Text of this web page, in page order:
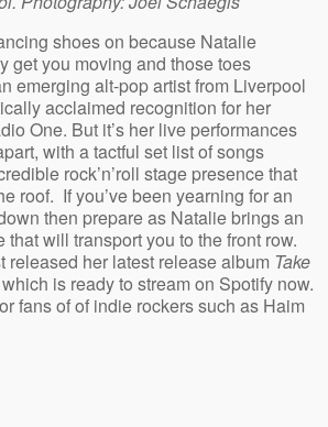
shoes on because Natalie
get you moving and those toes
emerging alt-pop artist from Liverpool
acclaimed recognition for her
One. But it’s her live performances
with a tactful set list of songs
rock’n’roll stage presence that
roof. If you’ve been yearning for an
then prepare as Natalie brings an
that will transport you to the front row.
released her latest release album Take
is ready to stream on Spotify now.
fans of of indie rockers such as Haim